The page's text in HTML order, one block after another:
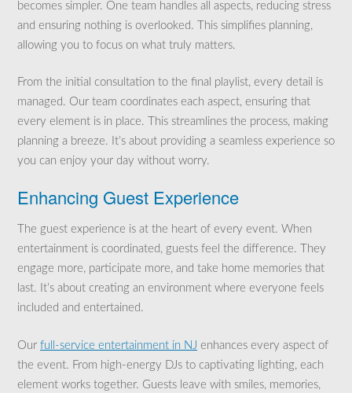
becomes simpler. One team handles all aspects, reducing stress
and ensuring nothing is overlooked. This simplifies planning,
allowing you to focus on what truly matters.
From the initial consultation to the final playlist, every detail is
managed. Our team coordinates each aspect, ensuring that
every element is in place. This streamlines the process, making
planning a breeze. It’s about providing a seamless experience so
you can enjoy your day without worry.
Enhancing Guest Experience
The guest experience is at the heart of every event. When
entertainment is coordinated, guests feel the difference. They
engage more, participate more, and take home memories that
last. It’s about creating an environment where everyone feels
included and entertained.
Our full-service entertainment in NJ enhances every aspect of
the event. From high-energy DJs to captivating lighting, each
element works together. Guests leave with smiles, memories,